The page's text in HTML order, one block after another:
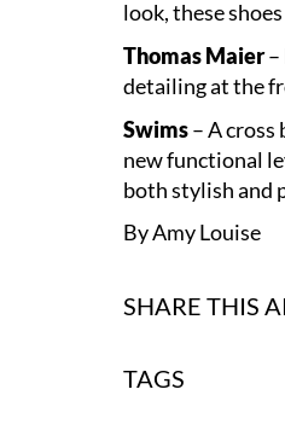
look, these
Thomas Maier–
detailing at the
Swims– A cross
new functional
both stylish and
By Amy Louise
SHARE THIS
TAGS